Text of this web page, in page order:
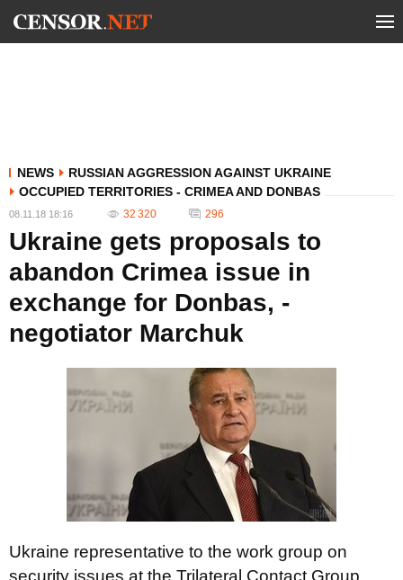
NEWS
RUSSIAN AGGRESSION AGAINST UKRAINE
OCCUPIED TERRITORIES - CRIMEA AND DONBAS
08.11.18 18:16 32 320 296
Ukraine gets proposals to
abandon Crimea issue in
exchange for Donbas, -
negotiator Marchuk
Ukraine representative to the work group on
security issues at the Trilateral Contact Group,